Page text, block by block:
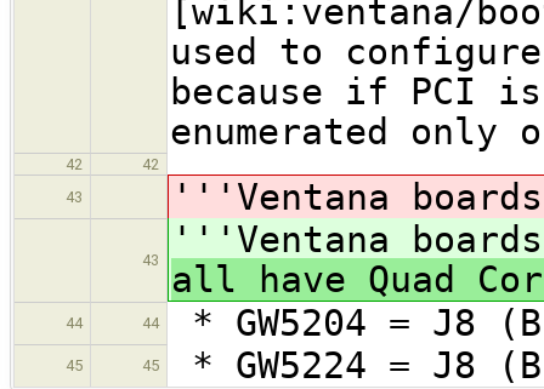
[wiki:ventana/
used to
because if PCI
enumerated only
42
42
43
'''Ventana
43
'''Ventana
all have Quad
44 44 * GW5204 = J8
45 45 * GW5224 = J8